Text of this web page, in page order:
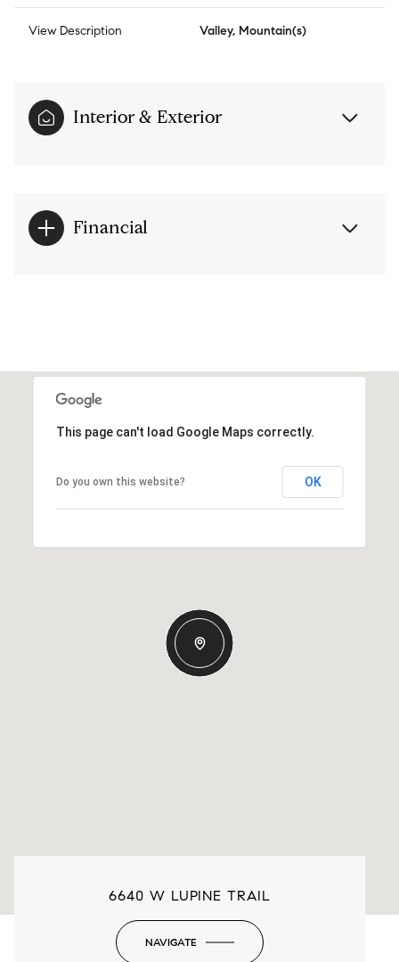
View Description Valley, Mountain(s)
Interior & Exterior
Financial
This page can't load Google Maps correctly.
Do you own this website? OK
6640 W LUPINE TRAIL
NAVIGATE